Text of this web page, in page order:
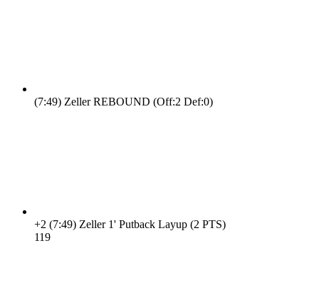
(7:49) Zeller REBOUND (Off:2 Def:0)
+2 (7:49) Zeller 1' Putback Layup (2 PTS)
119